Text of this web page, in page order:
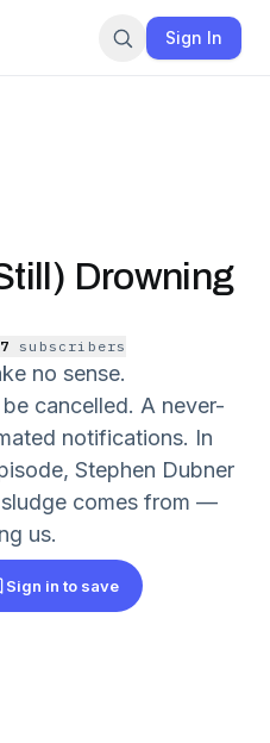
Sign In
Drowning
subscribers
no sense.
cancelled. A never-
notifications. In
Stephen Dubner
comes from —
us.
Sign in to save